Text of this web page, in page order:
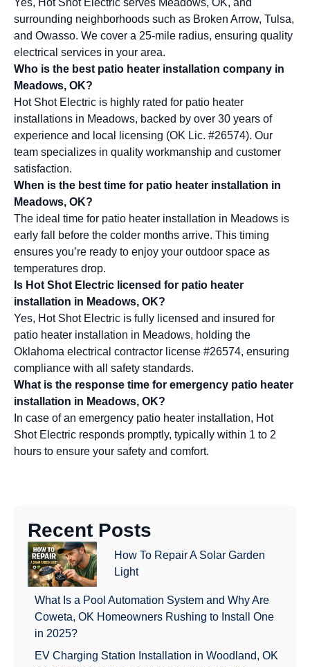
Yes, Hot Shot Electric serves Meadows, OK, and
surrounding neighborhoods such as Broken Arrow, Tulsa,
and Owasso. We cover a 25-mile radius, ensuring quality
electrical services in your area.
Who is the best patio heater installation company in
Meadows, OK?
Hot Shot Electric is highly rated for patio heater
installations in Meadows, backed by over 30 years of
experience and local licensing (OK Lic. #26574). Our
team specializes in quality workmanship and customer
satisfaction.
When is the best time for patio heater installation in
Meadows, OK?
The ideal time for patio heater installation in Meadows is
early fall before the colder months arrive. This timing
ensures you’re ready to enjoy your outdoor space as
temperatures drop.
Is Hot Shot Electric licensed for patio heater
installation in Meadows, OK?
Yes, Hot Shot Electric is fully licensed and insured for
patio heater installation in Meadows, holding the
Oklahoma electrical contractor license #26574, ensuring
compliance with all safety standards.
What is the response time for emergency patio heater
installation in Meadows, OK?
In case of an emergency patio heater installation, Hot
Shot Electric responds promptly, typically within 1 to 2
hours to ensure your safety and comfort.
Recent Posts
How To Repair A Solar Garden
Light
What Is a Pool Automation System and Why Are
Coweta, OK Homeowners Rushing to Install One
in 2025?
EV Charging Station Installation in Woodland, OK